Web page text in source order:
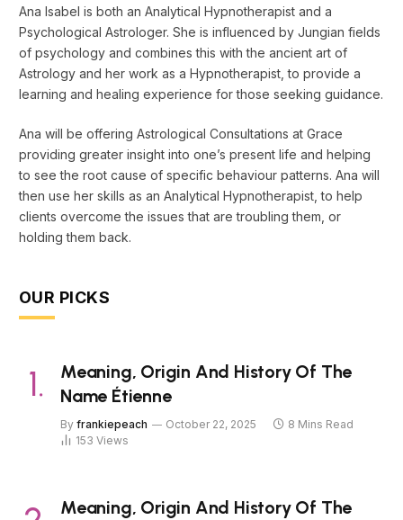
Ana Isabel is both an Analytical Hypnotherapist and a
Psychological Astrologer. She is influenced by Jungian fields
of psychology and combines this with the ancient art of
Astrology and her work as a Hypnotherapist, to provide a
learning and healing experience for those seeking guidance.
Ana will be offering Astrological Consultations at Grace
providing greater insight into one’s present life and helping
to see the root cause of specific behaviour patterns. Ana will
then use her skills as an Analytical Hypnotherapist, to help
clients overcome the issues that are troubling them, or
holding them back.
OUR PICKS
Meaning, Origin And History Of The
Name Étienne
By frankiepeach October 22, 2025
8 Mins Read
153 Views
Meaning, Origin And History Of The